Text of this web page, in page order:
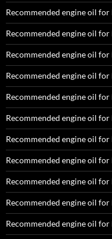
Recommended engine oil for
Recommended engine oil for
Recommended engine oil for
Recommended engine oil
Recommended engine oil
Recommended engine oil
Recommended engine oil for
Recommended engine oil for
Recommended engine oil for
Recommended engine oil for
Recommended engine oil